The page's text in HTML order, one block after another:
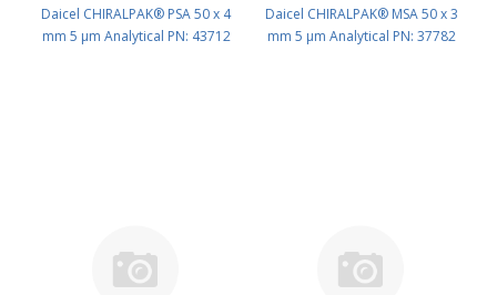
Daicel CHIRALPAK® PSA 50 x 4
mm 5 μm Analytical PN: 43712
Daicel CHIRALPAK® MSA 50 x 3
mm 5 μm Analytical PN: 37782